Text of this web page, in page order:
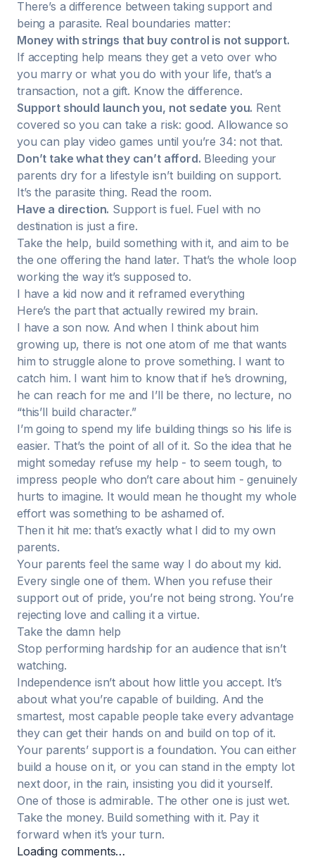
There’s a difference between taking support and
being a parasite. Real boundaries matter:
Money with strings that buy control is not support.
If accepting help means they get a veto over who
you marry or what you do with your life, that’s a
transaction, not a gift. Know the difference.
Support should launch you, not sedate you. Rent
covered so you can take a risk: good. Allowance so
you can play video games until you’re 34: not that.
Don’t take what they can’t afford. Bleeding your
parents dry for a lifestyle isn’t building on support.
It’s the parasite thing. Read the room.
Have a direction. Support is fuel. Fuel with no
destination is just a fire.
Take the help, build something with it, and aim to be
the one offering the hand later. That’s the whole loop
working the way it’s supposed to.
I have a kid now and it reframed everything
Here’s the part that actually rewired my brain.
I have a son now. And when I think about him
growing up, there is not one atom of me that wants
him to struggle alone to prove something. I want to
catch him. I want him to know that if he’s drowning,
he can reach for me and I’ll be there, no lecture, no
“this’ll build character.”
I’m going to spend my life building things so his life is
easier. That’s the point of all of it. So the idea that he
might someday refuse my help - to seem tough, to
impress people who don’t care about him - genuinely
hurts to imagine. It would mean he thought my whole
effort was something to be ashamed of.
Then it hit me: that’s exactly what I did to my own
parents.
Your parents feel the same way I do about my kid.
Every single one of them. When you refuse their
support out of pride, you’re not being strong. You’re
rejecting love and calling it a virtue.
Take the damn help
Stop performing hardship for an audience that isn’t
watching.
Independence isn’t about how little you accept. It’s
about what you’re capable of building. And the
smartest, most capable people take every advantage
they can get their hands on and build on top of it.
Your parents’ support is a foundation. You can either
build a house on it, or you can stand in the empty lot
next door, in the rain, insisting you did it yourself.
One of those is admirable. The other one is just wet.
Take the money. Build something with it. Pay it
forward when it’s your turn.
Loading comments…